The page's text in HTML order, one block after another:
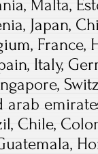
Malta,
Japan,
France,
Italy,
arab
Chile,